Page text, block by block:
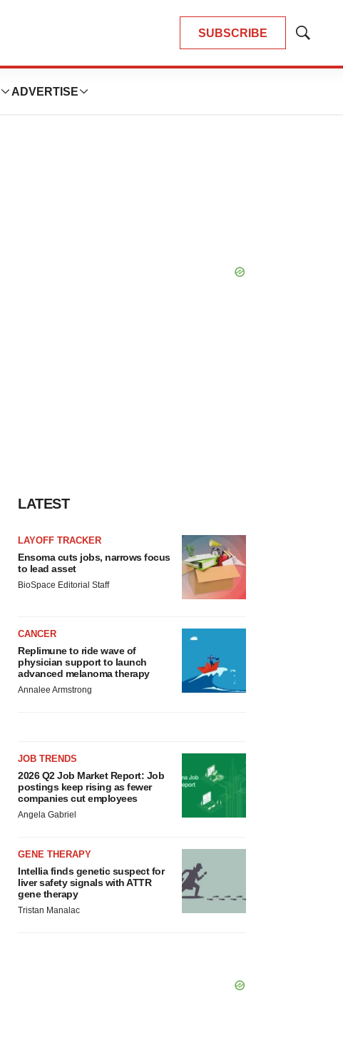
SUBSCRIBE
Show
ADVERTISE
LATEST
LAYOFF TRACKER
Ensoma cuts jobs, narrows focus
to lead asset
BioSpace Editorial Staff
CANCER
Replimune to ride wave of
physician support to launch
advanced melanoma therapy
Annalee Armstrong
JOB TRENDS
2026 Q2 Job Market Report: Job
postings keep rising as fewer
companies cut employees
Angela Gabriel
GENE THERAPY
Intellia finds genetic suspect for
liver safety signals with ATTR
gene therapy
Tristan Manalac